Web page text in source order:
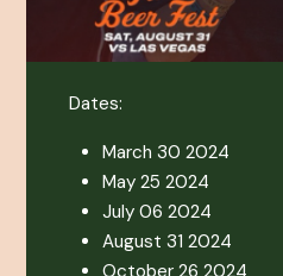
Dates:
March 30 2024
May 25 2024
July 06 2024
August 31 2024